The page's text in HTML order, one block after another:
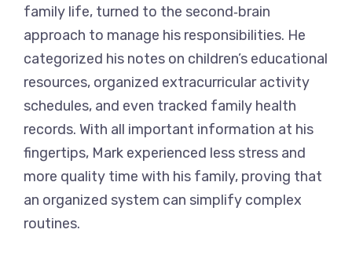
family life, turned to the second‑brain
approach to manage his responsibilities. He
categorized his notes on children’s educational
resources, organized extracurricular activity
schedules, and even tracked family health
records. With all important information at his
fingertips, Mark experienced less stress and
more quality time with his family, proving that
an organized system can simplify complex
routines.